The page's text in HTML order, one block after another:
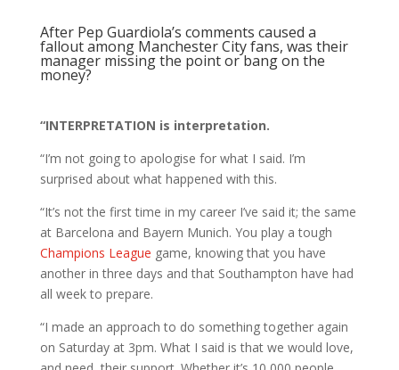
After Pep Guardiola’s comments caused a
fallout among Manchester City fans, was their
manager missing the point or bang on the
money?
“INTERPRETATION is interpretation.
“I’m not going to apologise for what I said. I’m
surprised about what happened with this.
“It’s not the first time in my career I’ve said it; the same
at Barcelona and Bayern Munich. You play a tough
Champions League game, knowing that you have
another in three days and that Southampton have had
all week to prepare.
“I made an approach to do something together again
on Saturday at 3pm. What I said is that we would love,